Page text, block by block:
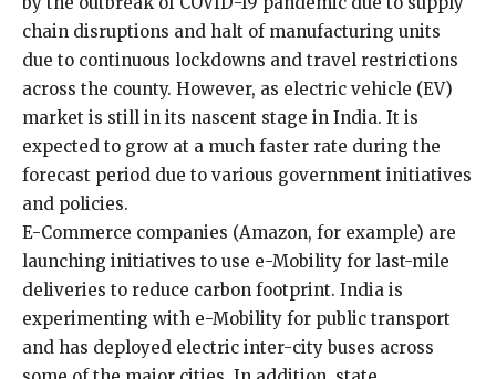
chain disruptions and halt of manufacturing units
due to continuous lockdowns and travel restrictions
across the county. However, as electric vehicle (EV)
market is still in its nascent stage in India. It is
expected to grow at a much faster rate during the
forecast period due to various government initiatives
and policies.
E-Commerce companies (Amazon, for example) are
launching initiatives to use e-Mobility for last-mile
deliveries to reduce carbon footprint. India is
experimenting with e-Mobility for public transport
and has deployed electric inter-city buses across